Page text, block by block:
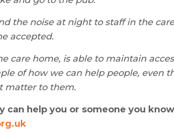
the noise at night to staff in the
accepted.
care home, is able to maintain
of how we can help people,
matter to them.
can help you or someone you